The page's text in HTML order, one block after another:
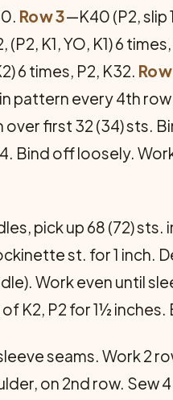
Row 3—K40 (P2, slip
(P2, K1, YO, K1) 6
6 times, P2, K32.
pattern every 4th
first 32 (34) sts.
Bind off loosely.
pick up 68 (72)
st. for 1 inch.
Work even until
K2, P2 for 1½
seams. Work 2
on 2nd row. Sew